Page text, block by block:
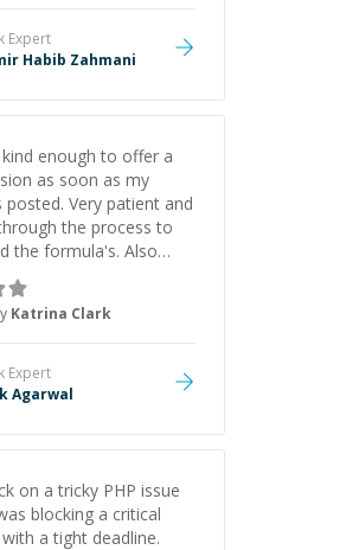
Expert
Habib Zahmani
enough to offer a
as soon as my
posted. Very patient and
the process to
the formula's. Also
questions to
your needs. He was
up on a quick solution
the work done very
recommend - thank
Katrina Clark
Expert
Agarwal
on a tricky PHP issue
blocking a critical
a tight deadline.